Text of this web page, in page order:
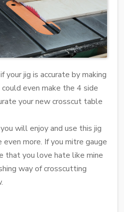
jig is accurate by making
even make the 4 side
your new crosscut table
will enjoy and use this jig
even more. If you mitre gauge
that you love hate like mine
way of crosscutting